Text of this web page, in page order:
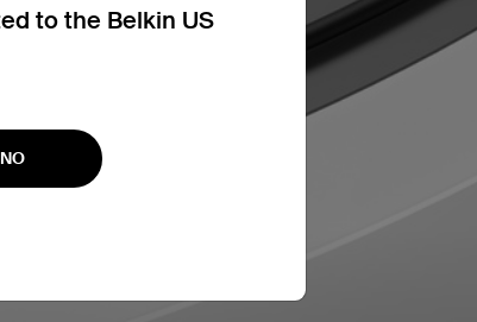
to the Belkin US
NO